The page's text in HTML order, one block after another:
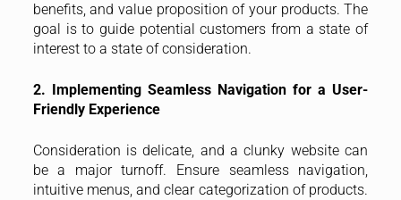
benefits, and value proposition of your products. The
goal is to guide potential customers from a state of
interest to a state of consideration.
2. Implementing Seamless Navigation for a User-
Friendly Experience
Consideration is delicate, and a clunky website can
be a major turnoff. Ensure seamless navigation,
intuitive menus, and clear categorization of products.